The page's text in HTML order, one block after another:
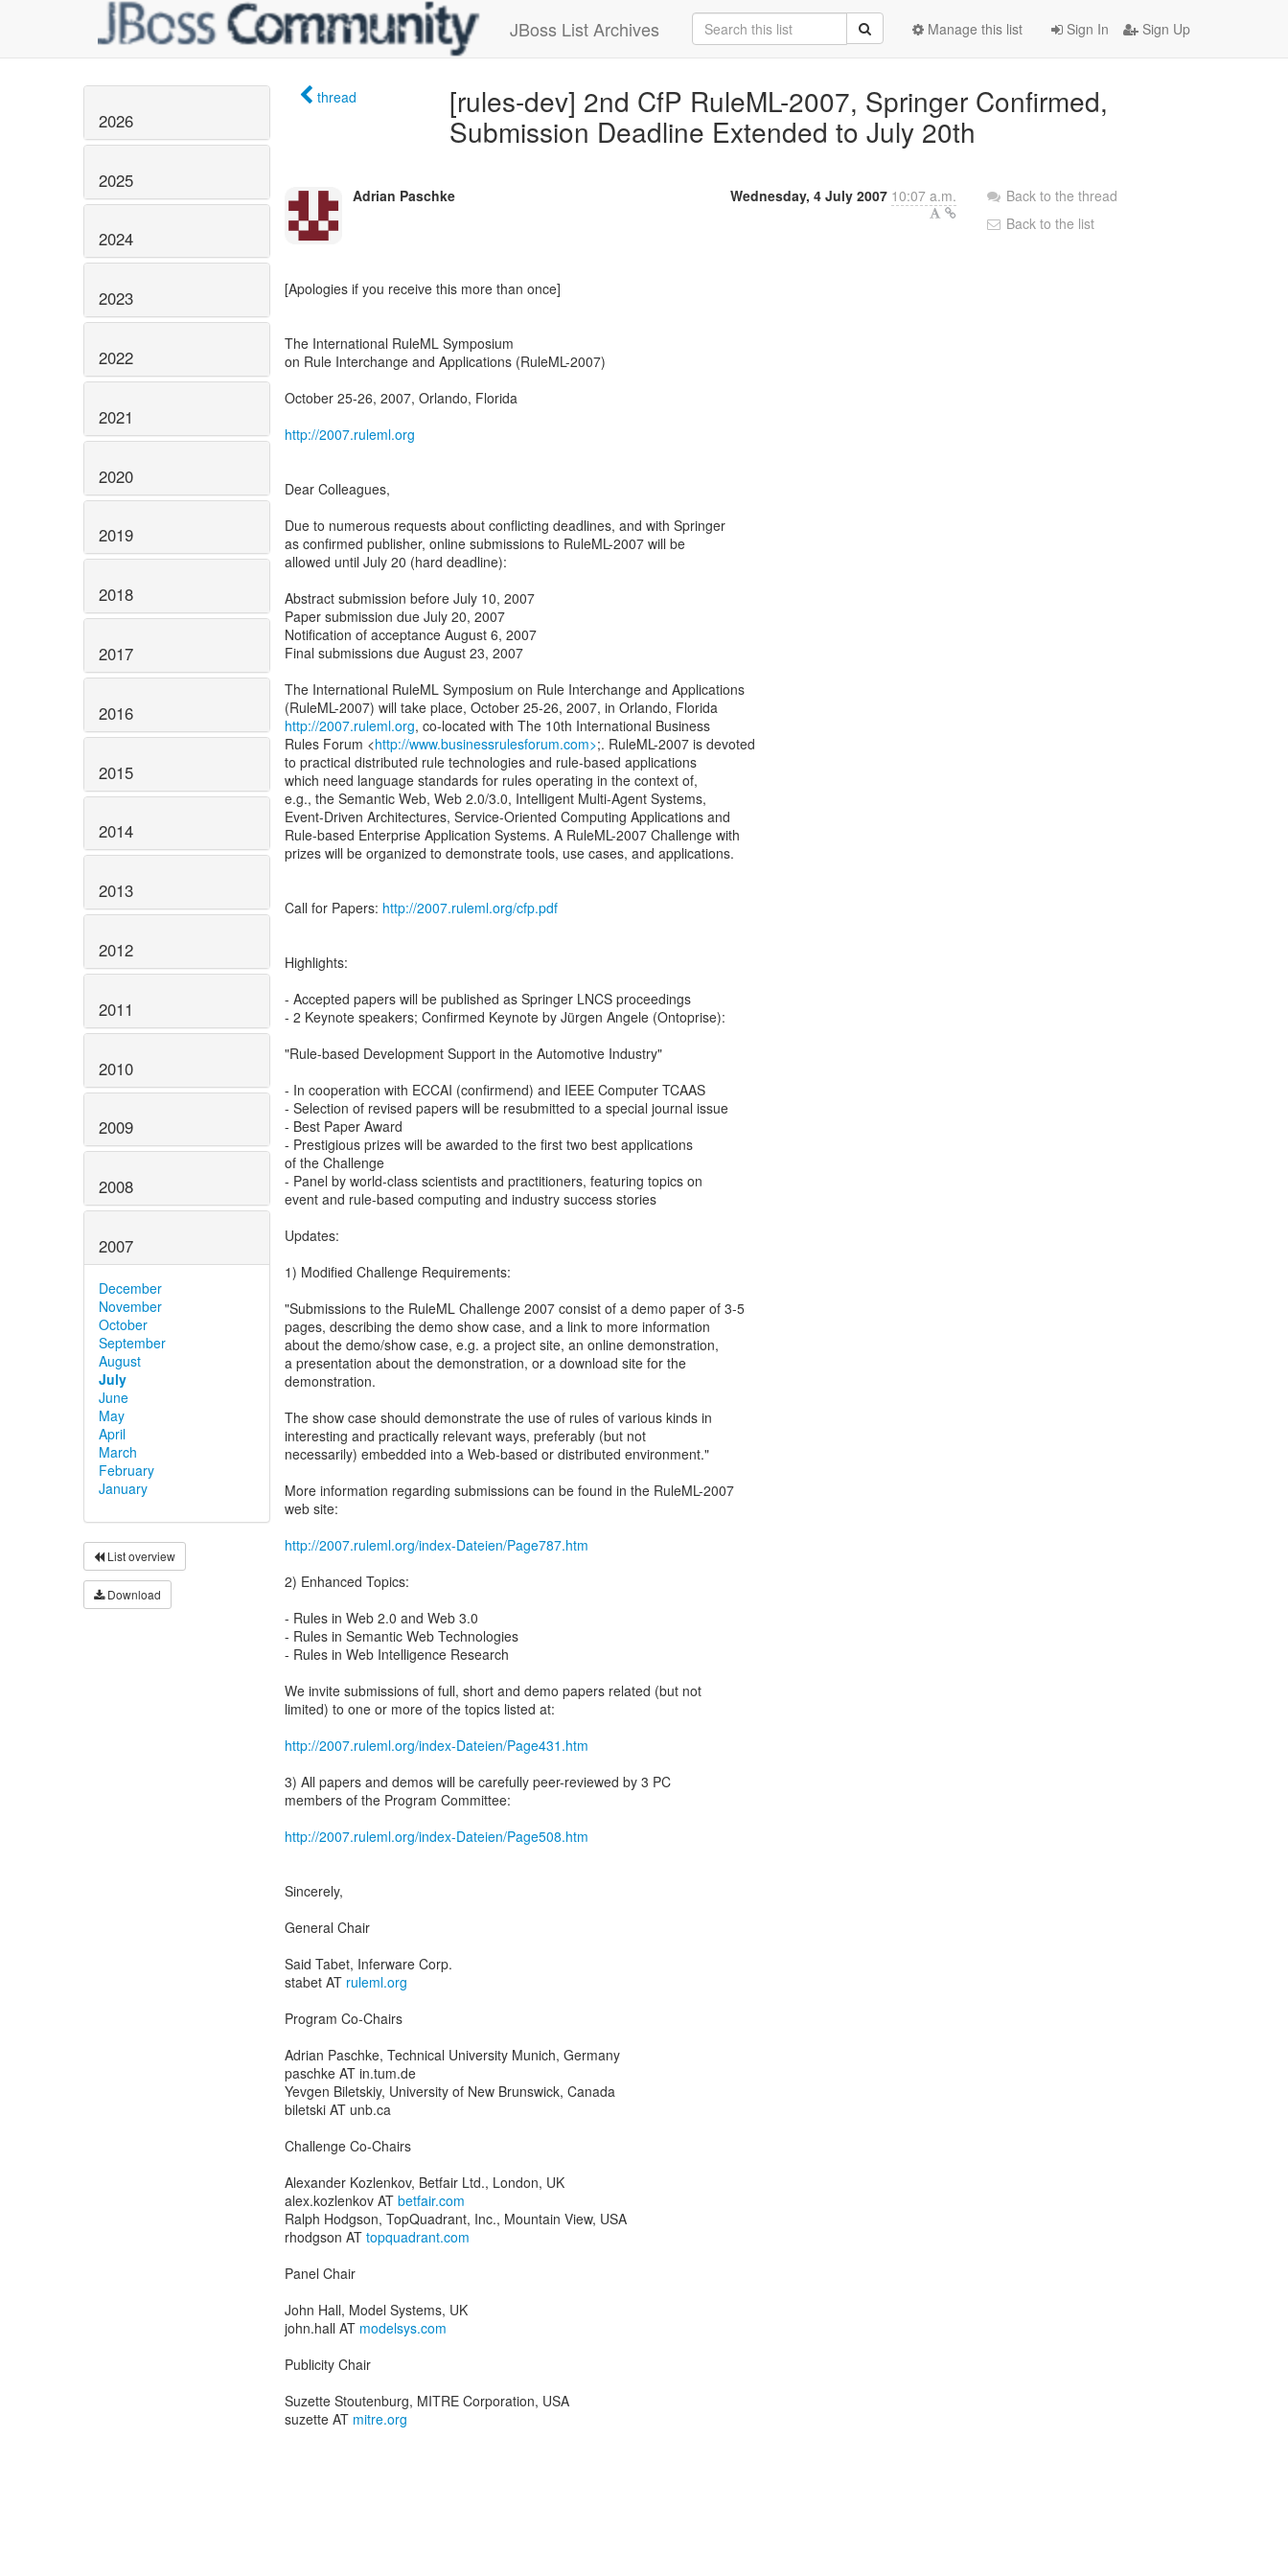
JBoss List Archives Sign In Sign Up
Manage this list
2026
2025
2024
2023
2022
2021
2020
2019
2018
2017
2016
2015
2014
2013
2012
2011
2010
2009
2008
2007
December
November
October
September
August
July
June
May
April
March
February
January
List overview
Download
thread
[rules-dev] 2nd CfP RuleML-2007, Springer Confirmed,
Submission Deadline Extended to July 20th
Adrian Paschke Wednesday, 4 July 2007 10:07 a.m.
[Apologies if you receive this more than once]
The International RuleML Symposium
on Rule Interchange and Applications (RuleML-2007)
October 25-26, 2007, Orlando, Florida
http://2007.ruleml.org
Dear Colleagues,
Due to numerous requests about conflicting deadlines, and with Springer
as confirmed publisher, online submissions to RuleML-2007 will be
allowed until July 20 (hard deadline):
Abstract submission before July 10, 2007
Paper submission due July 20, 2007
Notification of acceptance August 6, 2007
Final submissions due August 23, 2007
The International RuleML Symposium on Rule Interchange and Applications
http://2007.ruleml.org, co-located with The 10th International Business
Rules Forum <http://www.businessrulesforum.com>;. RuleML-2007 is devoted
to practical distributed rule technologies and rule-based applications
which need language standards for rules operating in the context of,
e.g., the Semantic Web, Web 2.0/3.0, Intelligent Multi-Agent Systems,
Event-Driven Architectures, Service-Oriented Computing Applications and
Rule-based Enterprise Application Systems. A RuleML-2007 Challenge with
prizes will be organized to demonstrate tools, use cases, and applications.
Call for Papers: http://2007.ruleml.org/cfp.pdf
Highlights:
- Accepted papers will be published as Springer LNCS proceedings
- 2 Keynote speakers; Confirmed Keynote by Jürgen Angele (Ontoprise):
"Rule-based Development Support in the Automotive Industry"
- In cooperation with ECCAI (confirmend) and IEEE Computer TCAAS
- Selection of revised papers will be resubmitted to a special journal issue
- Best Paper Award
- Prestigious prizes will be awarded to the first two best applications
of the Challenge
- Panel by world-class scientists and practitioners, featuring topics on
event and rule-based computing and industry success stories
Updates:
1) Modified Challenge Requirements:
"Submissions to the RuleML Challenge 2007 consist of a demo paper of 3-5
pages, describing the demo show case, and a link to more information
about the demo/show case, e.g. a project site, an online demonstration,
a presentation about the demonstration, or a download site for the
demonstration.
The show case should demonstrate the use of rules of various kinds in
interesting and practically relevant ways, preferably (but not
necessarily) embedded into a Web-based or distributed environment."
More information regarding submissions can be found in the RuleML-2007
web site:
http://2007.ruleml.org/index-Dateien/Page787.htm
2) Enhanced Topics:
- Rules in Web 2.0 and Web 3.0
- Rules in Semantic Web Technologies
- Rules in Web Intelligence Research
We invite submissions of full, short and demo papers related (but not
limited) to one or more of the topics listed at:
http://2007.ruleml.org/index-Dateien/Page431.htm
3) All papers and demos will be carefully peer-reviewed by 3 PC
members of the Program Committee:
http://2007.ruleml.org/index-Dateien/Page508.htm
Sincerely,
General Chair
Said Tabet, Inferware Corp.
stabet AT ruleml.org
Program Co-Chairs
Adrian Paschke, Technical University Munich, Germany
paschke AT in.tum.de
Yevgen Biletskiy, University of New Brunswick, Canada
biletski AT unb.ca
Challenge Co-Chairs
Alexander Kozlenkov, Betfair Ltd., London, UK
alex.kozlenkov AT betfair.com
Ralph Hodgson, TopQuadrant, Inc., Mountain View, USA
rhodgson AT topquadrant.com
Panel Chair
John Hall, Model Systems, UK
john.hall AT modelsys.com
Publicity Chair
Suzette Stoutenburg, MITRE Corporation, USA
suzette AT mitre.org
Back to the thread
Back to the list